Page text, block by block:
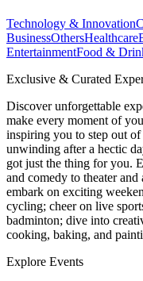
Technology & Innovation
BusinessOthersHealthcare
EntertainmentFood &
Exclusive & Curated
Discover unforgettable
make every moment of
inspiring you to step out
unwinding after a hectic
got just the thing for you.
and comedy to theater
embark on exciting
cycling; cheer on live
badminton; dive into
cooking, baking, and
Explore Events